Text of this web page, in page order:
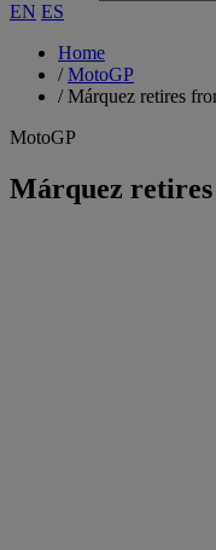
EN ES
Home
/MotoGP
/Márquez retires
MotoGP
Márquez